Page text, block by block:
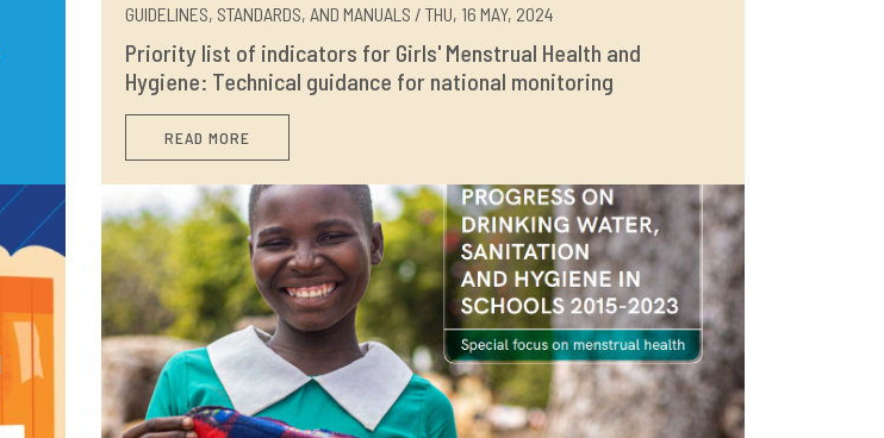
GUIDELINES, STANDARDS, AND MANUALS / THU, 16 MAY, 2024
Priority list of indicators for Girls' Menstrual Health and
Hygiene: Technical guidance for national monitoring
READ MORE